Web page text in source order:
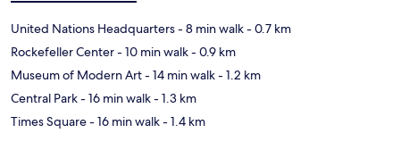
United Nations Headquarters- 8 min walk- 0.7 km
Rockefeller Center- 10 min walk- 0.9 km
Museum of Modern Art- 14 min walk- 1.2 km
Central Park- 16 min walk- 1.3 km
Times Square- 16 min walk- 1.4 km